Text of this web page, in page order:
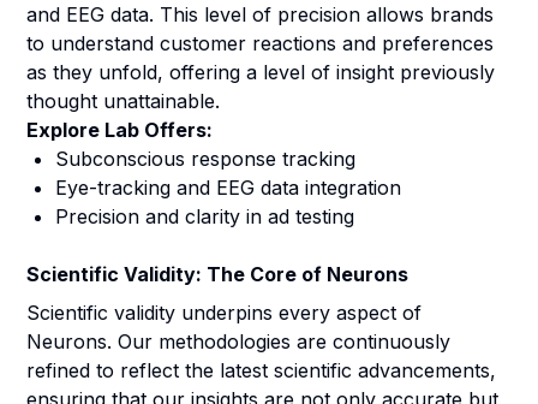
and EEG data. This level of precision allows brands
to understand customer reactions and preferences
as they unfold, offering a level of insight previously
thought unattainable.
Explore Lab Offers:
Subconscious response tracking
Eye-tracking and EEG data integration
Precision and clarity in ad testing
Scientific Validity: The Core of Neurons
Scientific validity underpins every aspect of
Neurons. Our methodologies are continuously
refined to reflect the latest scientific advancements,
ensuring that our insights are not only accurate but